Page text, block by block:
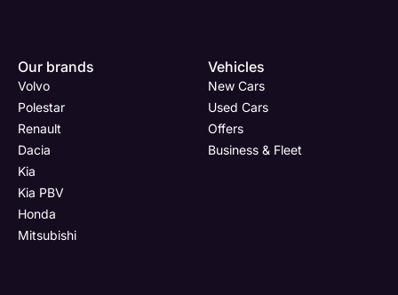
Our brands
Volvo
Polestar
Renault
Dacia
Kia
Kia PBV
Honda
Mitsubishi
Vehicles
New Cars
Used Cars
Offers
Business & Fleet